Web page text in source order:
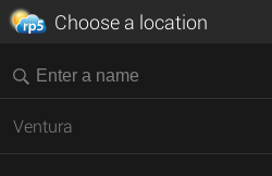
Choose a location
Ventura